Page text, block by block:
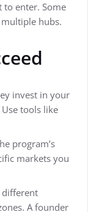
to enter. Some
hubs.
invest in your
tools like
program’s
markets you
different
A founder